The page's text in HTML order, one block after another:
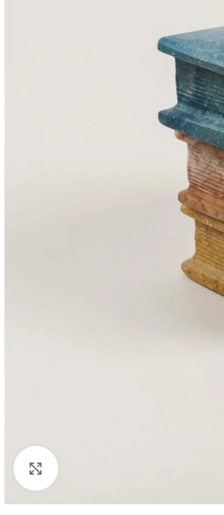
Consoles & Mirrors Sets